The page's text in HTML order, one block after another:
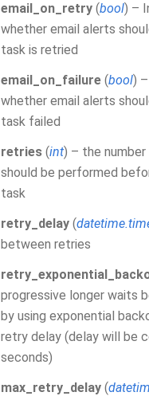
email_on_retry (bool) –
whether email alerts
task is retried
email_on_failure (bool)
whether email alerts
task failed
retries (int) – the
should be performed
task
retry_delay (
between retries
progressive longer waits
by using exponential
retry delay (delay will be
seconds)
max_retry_delay (